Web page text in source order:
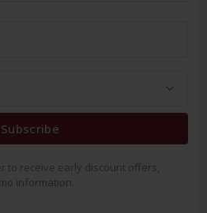
Subscribe
to receive early discount offers,
information.